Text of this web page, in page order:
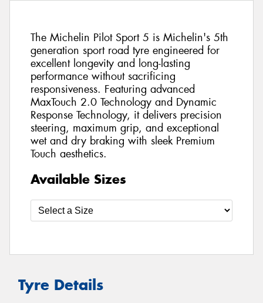
The Michelin Pilot Sport 5 is Michelin's 5th
generation sport road tyre engineered for
excellent longevity and long-lasting
performance without sacrificing
responsiveness. Featuring advanced
MaxTouch 2.0 Technology and Dynamic
Response Technology, it delivers precision
steering, maximum grip, and exceptional
wet and dry braking with sleek Premium
Touch aesthetics.
Available Sizes
Tyre Details